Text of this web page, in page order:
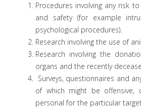
Procedures involving any risk
and safety (for example
psychological procedures).
Research involving the use of
Research involving the
organs and the recently
Surveys, questionnaires and
of which might be offensive,
personal for the particular